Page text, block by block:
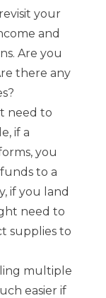
your
and
Are you
there any
need to
if a
you
to a
if you land
need to
supplies to
multiple
easier if